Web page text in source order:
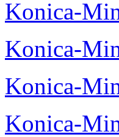
Konica-
Konica-
Konica-
Konica-